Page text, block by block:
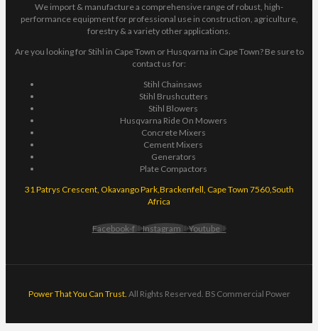
We import & manufacture a comprehensive range of robust, high-
performance equipment for professional use in construction, agriculture,
forestry & a variety other applications.
Are you looking for Stihl in Cape Town or Husqvarna in Cape Town? Be sure to
contact us for:
Stihl Chainsaws
Stihl Brushcutters
Stihl Blowers
Husqvarna Ride On Mowers
Concrete Mixers
Cement Mixers
Generators
Plate Compactors
31 Patrys Crescent, Okavango Park,Brackenfell, Cape Town 7560,South
Africa
Facebook-f Instagram Youtube
Power That You Can Trust. All Rights Reserved. BS Commercial Power